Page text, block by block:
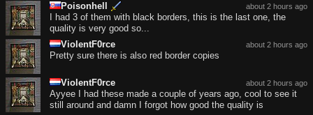
about 2 hours ago
Poisonhell
I had 3 of them with black borders, this is the last one, the
quality is very good so...
about 2 hours ago
ViolentF0rce
Pretty sure there is also red border copies
about 2 hours ago
ViolentF0rce
Ayyee I had these made a couple of years ago, cool to see it
still around and damn I forgot how good the quality is